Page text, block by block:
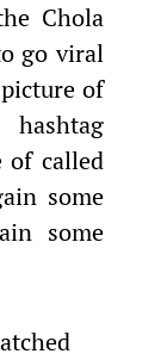
Chola
go viral
of
of called
some
some